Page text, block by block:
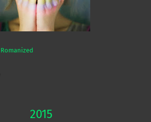
Romanized
2015